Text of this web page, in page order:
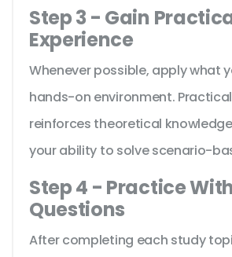
Step 3 - Gain
Experience
Whenever possible, apply what
hands-on environment.
reinforces theoretical
your ability to solve scenario-
Step 4 - Practice With
Questions
After completing each study